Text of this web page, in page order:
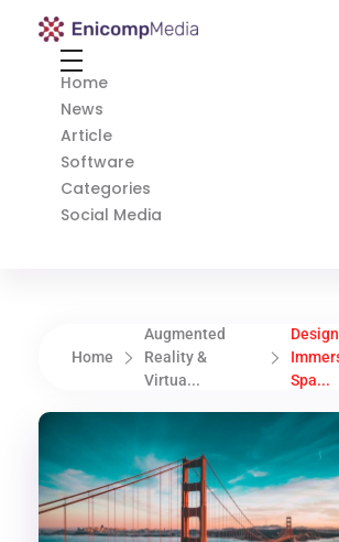
Enicomp Media
Home
News
Article
Software
Categories
Social Media
Home
Augmented
Reality &
Virtua...
Spa...